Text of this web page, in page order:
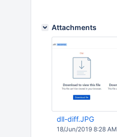
Attachments
dll-diff.JPG
18/Jun/2019 8:28 AM